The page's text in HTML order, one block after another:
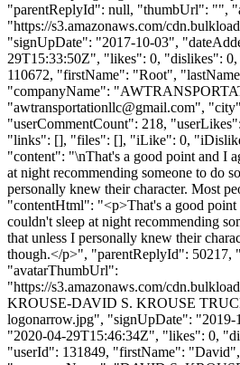
"parentReplyId": null, "thumbUrl": "",
"https://s3.amazonaws.com/
"signUpDate": "2017-10-03",
29T15:33:50Z", "likes": 0, "dislikes":
110672, "firstName": "Root",
"companyName":
"awtransportationllc@gmail.com",
"userCommentCount": 218,
"links": [], "files": [], "iLike": 0,
"content": "\nThat's a good point and I
at night recommending someone to do
personally knew their character. Most
"contentHtml": "<p>That's a good point
couldn't sleep at night recommending
that unless I personally knew their
though.</p>", "parentReplyId":
"avatarThumbUrl":
"https://s3.amazonaws.com/
KROUSE-DAVID S. KROUSE
logonarrow.jpg", "signUpDate": "2019-
"2020-04-29T15:46:34Z", "likes": 0,
"userId": 131849, "firstName":